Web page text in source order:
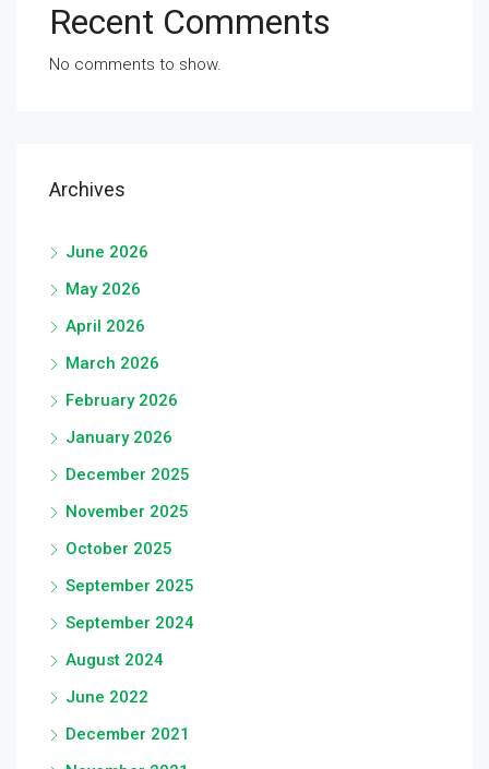
Recent Comments
No comments to show.
Archives
June 2026
May 2026
April 2026
March 2026
February 2026
January 2026
December 2025
November 2025
October 2025
September 2025
September 2024
August 2024
June 2022
December 2021